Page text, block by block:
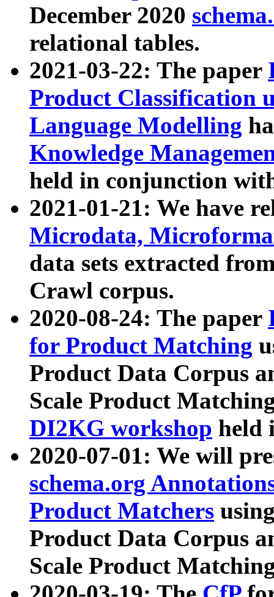
December 2020
relational tables.
2021-03-22: The paper
Product Classification
Language Modelling
Knowledge
held in conjunction
2021-01-21: We have
Microdata,
data sets extracted
Crawl corpus.
2020-08-24: The paper
for Product Matching
Product Data Corpus
Scale Product
DI2KG workshop held
2020-07-01: We will
schema.org
Product Matchers
Product Data Corpus
Scale Product